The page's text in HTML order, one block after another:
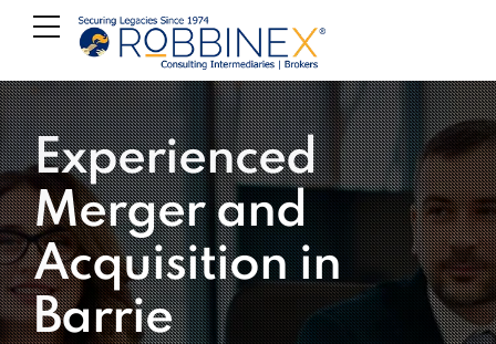
Experienced
Merger and
Acquisition in
Barrie